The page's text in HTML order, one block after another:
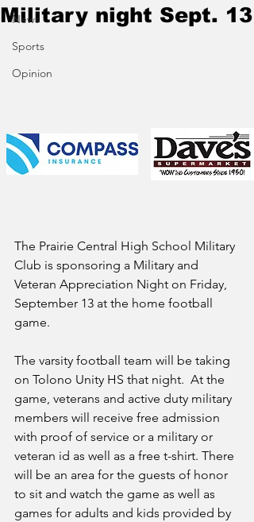
News
Sports
Opinion
Military night Sept. 13
The Prairie Central High School Military
Club is sponsoring a Military and
Veteran Appreciation Night on Friday,
September 13 at the home football
game.
The varsity football team will be taking
on Tolono Unity HS that night.  At the
game, veterans and active duty military
members will receive free admission
with proof of service or a military or
veteran id as well as a free t-shirt. There
will be an area for the guests of honor
to sit and watch the game as well as
games for adults and kids provided by